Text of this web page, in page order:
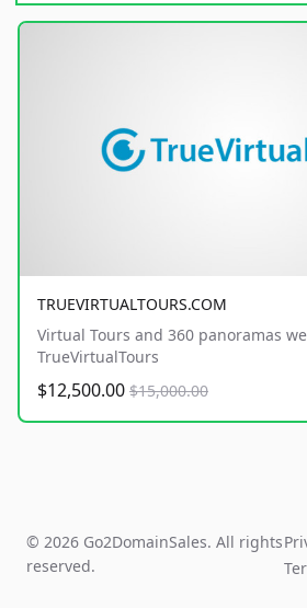
TRUEVIRTUALTOURS.COM
Virtual Tours and 360 panoramas
TrueVirtualTours
$12,500.00 $15,000.00
© 2026 Go2DomainSales. All rights
reserved.